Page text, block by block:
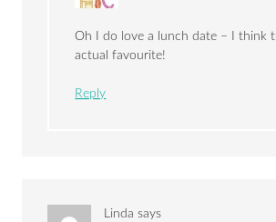
Oh I do love a lunch date – I think
actual favourite!
Reply
Linda says